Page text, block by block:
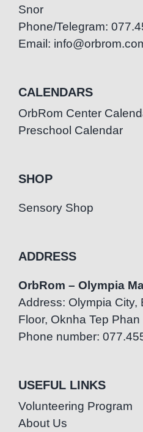
Snor
Phone/Telegram:
Email:
CALENDARS
OrbRom Center
Preschool Calendar
SHOP
Sensory Shop
ADDRESS
OrbRom – Olympia
Address: Olympia City,
Floor, Oknha Tep
Phone number:
USEFUL LINKS
Volunteering Program
About Us